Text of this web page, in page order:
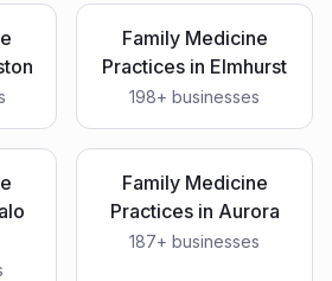
Family Medicine
Practices in Elmhurst
198+ businesses
Family Medicine
Practicesin Aurora
187+ businesses